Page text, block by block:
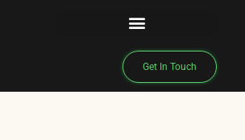
Get In Touch